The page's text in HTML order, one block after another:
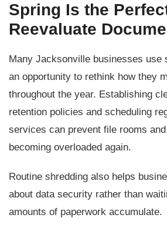
Spring Is the
Reevaluate
Many Jacksonville businesses use
an opportunity to rethink how they
throughout the year. Establishing
retention policies and scheduling
services can prevent file rooms
becoming overloaded again.
Routine shredding also helps
about data security rather than
amounts of paperwork accumulate.